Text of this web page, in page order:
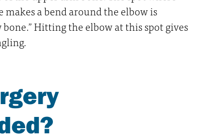
a bend around the elbow is
Hitting the elbow at this spot gives